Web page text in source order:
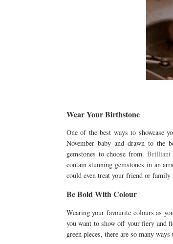
Wear Your Birthstone
One of the best ways to showcase
November baby and drawn to the
gemstones to choose from. Brilliant
contain stunning gemstones in an
could even treat your friend or family
Be Bold With Colour
Wearing your favourite colours as
you want to show off your fiery and
green pieces, there are so many